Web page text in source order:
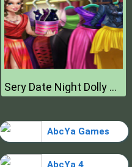
Sery Date Night Dolly Dress Up
AbcYa Games
AbcYa 4